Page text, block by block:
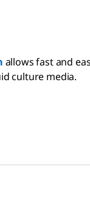
allows fast and
culture media.